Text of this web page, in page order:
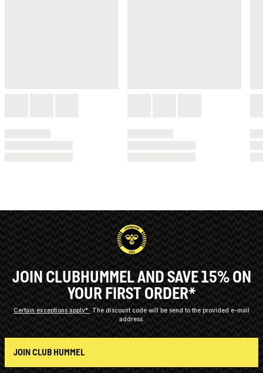
JOIN CLUBHUMMEL AND SAVE 15% ON
YOUR FIRST ORDER*
Certain exceptions apply*
The discount code will be send to the provided e-mail
address.
JOIN CLUB HUMMEL